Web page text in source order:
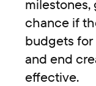
chance if
budgets
and end
effective.